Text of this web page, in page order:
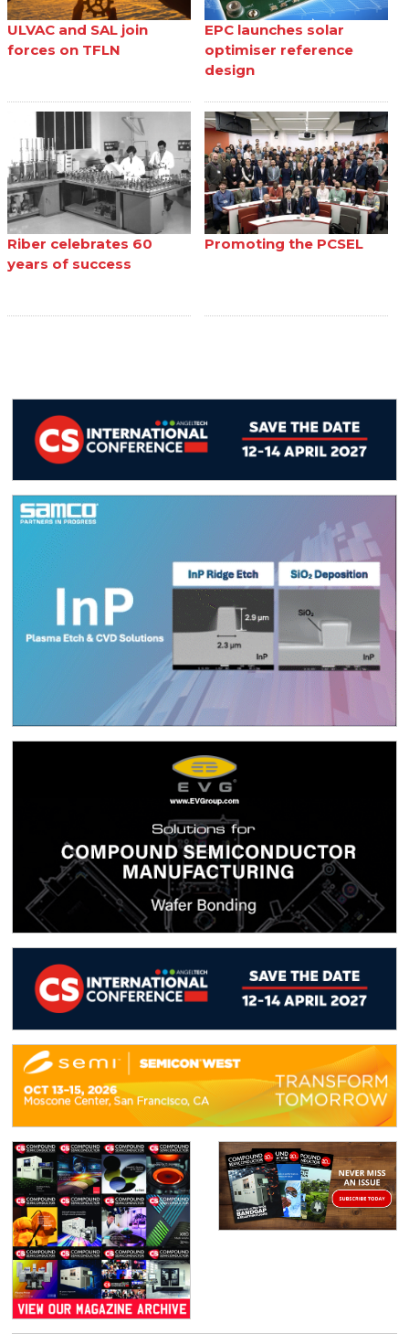
ULVAC and SAL join
forces on TFLN
EPC launches solar
optimiser reference
design
Riber celebrates 60
years of success
Promoting the PCSEL